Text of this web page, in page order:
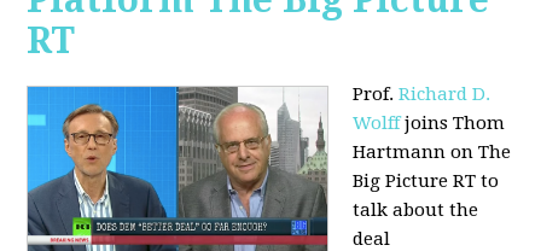
RT
Prof.Richard D.
Wolffjoins Thom
Hartmann on The
Big Picture RT to
talk about the
deal